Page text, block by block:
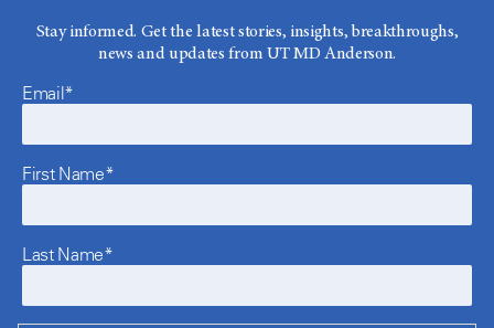
Stay informed. Get the latest stories, insights, breakthroughs,
news and updates from UT MD Anderson.
Email*
First Name*
Last Name*